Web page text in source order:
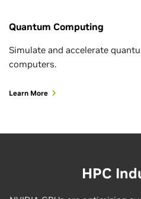
Quantum Computing
Simulate and accelerate
computers.
Learn More
HPC